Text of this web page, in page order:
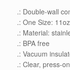
.: Double-wall
.: One Size:
.: Material:
.: BPA free
.: Vacuum
.: Clear, press-